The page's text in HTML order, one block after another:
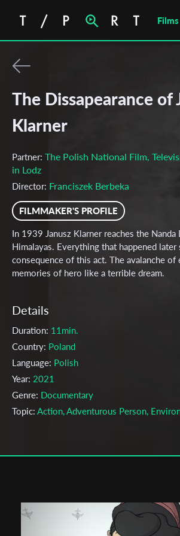
The Dissapearance of
Klarner
Partner: The Polish National Film,
in Lodz
Director: Franciszek Berbeka
FILMMAKER'S PROFILE
In 1939 Janusz Klarner reaches the
Himalayas. Everything that happened later
consequence of this act. The avalanche
memories of hero like a terrible dream.
Details
Duration: 11min.
Country: Poland
Language: Polish
Year: 2021
Genre: Documentary
Topic: Action, Adventurous Person,
Cast & Crew
Writer:
Cinematographer: